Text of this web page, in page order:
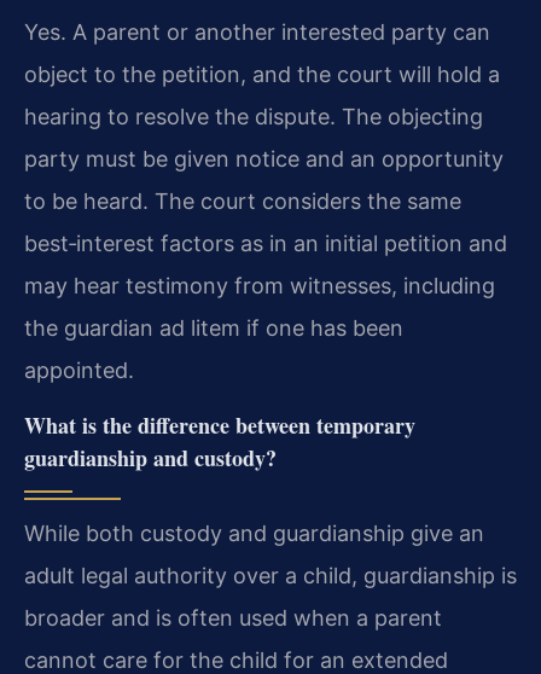
Yes. A parent or another interested party can
object to the petition, and the court will hold a
hearing to resolve the dispute. The objecting
party must be given notice and an opportunity
to be heard. The court considers the same
best‑interest factors as in an initial petition and
may hear testimony from witnesses, including
the guardian ad litem if one has been
appointed.
What is the difference between temporary
guardianship and custody?
While both custody and guardianship give an
adult legal authority over a child, guardianship is
broader and is often used when a parent
cannot care for the child for an extended